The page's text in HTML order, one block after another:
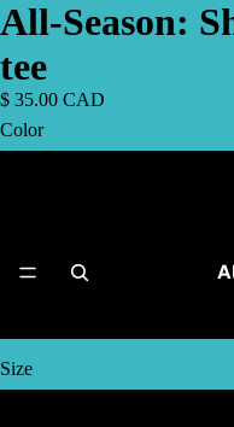
All-Season:
tee
$ 35.00 CAD
Color
Size